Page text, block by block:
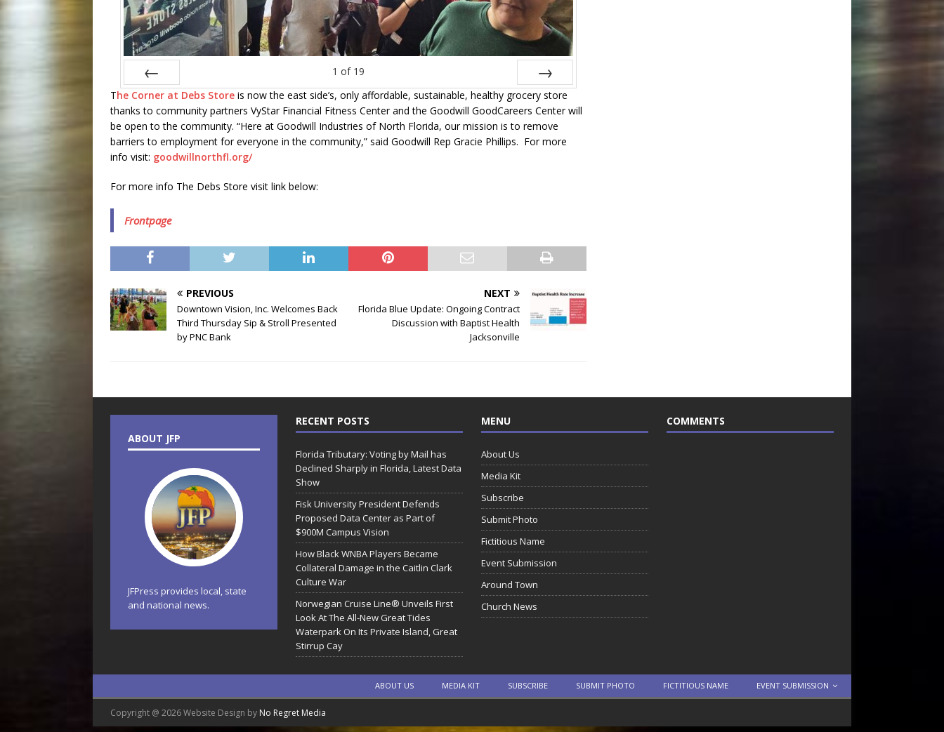
Prev
1 of 19
Next
The Corner at Debs Store is now the east side’s, only affordable, sustainable, healthy grocery store
thanks to community partners VyStar Financial Fitness Center and the Goodwill GoodCareers Center will
be open to the community. “Here at Goodwill Industries of North Florida, our mission is to remove
barriers to employment for everyone in the community,” said Goodwill Rep Gracie Phillips. For more
info visit: goodwillnorthfl.org/
For more info The Debs Store visit link below:
Frontpage
PREVIOUS
Downtown Vision, Inc. Welcomes Back
Third Thursday Sip & Stroll Presented
by PNC Bank
NEXT
Florida Blue Update: Ongoing Contract
Discussion with Baptist Health
Jacksonville
ABOUT JFP
JFPress provides local, state
and national news.
RECENT POSTS
Florida Tributary: Voting by Mail has
Declined Sharply in Florida, Latest Data
Show
Fisk University President Defends
Proposed Data Center as Part of
$900M Campus Vision
How Black WNBA Players Became
Collateral Damage in the Caitlin Clark
Culture War
Norwegian Cruise Line® Unveils First
Look At The All-New Great Tides
Waterpark On Its Private Island, Great
Stirrup Cay
MENU
About Us
Media Kit
Subscribe
Submit Photo
Fictitious Name
Event Submission
Around Town
Church News
COMMENTS
ABOUT US MEDIA KIT SUBSCRIBE SUBMIT PHOTO FICTITIOUS NAME EVENT SUBMISSION
Copyright @ 2026 Website Design by No Regret Media